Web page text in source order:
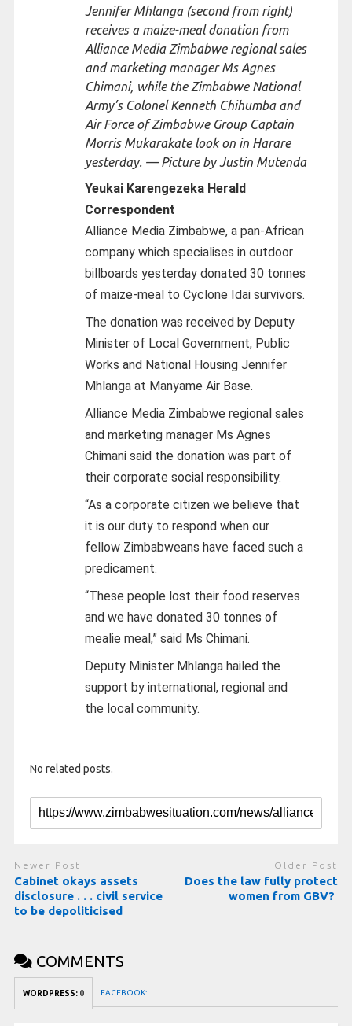
Jennifer Mhlanga (second from right)
receives a maize-meal donation from
Alliance Media Zimbabwe regional sales
and marketing manager Ms Agnes
Chimani, while the Zimbabwe National
Army’s Colonel Kenneth Chihumba and
Air Force of Zimbabwe Group Captain
Morris Mukarakate look on in Harare
yesterday. — Picture by Justin Mutenda
Yeukai Karengezeka Herald
Correspondent
Alliance Media Zimbabwe, a pan-African
company which specialises in outdoor
billboards yesterday donated 30 tonnes
of maize-meal to Cyclone Idai survivors.
The donation was received by Deputy
Minister of Local Government, Public
Works and National Housing Jennifer
Mhlanga at Manyame Air Base.
Alliance Media Zimbabwe regional sales
and marketing manager Ms Agnes
Chimani said the donation was part of
their corporate social responsibility.
“As a corporate citizen we believe that
it is our duty to respond when our
fellow Zimbabweans have faced such a
predicament.
“These people lost their food reserves
and we have donated 30 tonnes of
mealie meal,” said Ms Chimani.
Deputy Minister Mhlanga hailed the
support by international, regional and
the local community.
No related posts.
Newer Post
Cabinet okays assets
disclosure . . . civil service
to be depoliticised
Older Post
Does the law fully protect
women from GBV?
COMMENTS
WORDPRESS: 0 FACEBOOK: